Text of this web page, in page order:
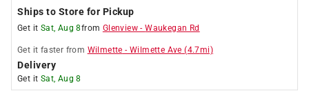
Ships to Store for Pickup
Get it Sat, Aug 8from Glenview -Waukegan Rd
Get it faster from Wilmette -Wilmette Ave (4.7mi)
Delivery
Get it Sat, Aug 8